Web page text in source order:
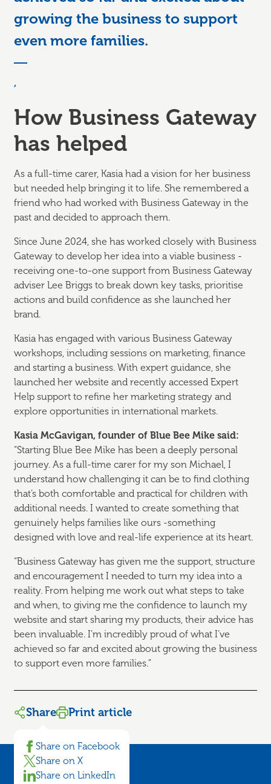
growing the business to support
even more families.
,
How Business Gateway
has helped
As a full-time carer, Kasia had a vision for her business
but needed help bringing it to life. She remembered a
friend who had worked with Business Gateway in the
past and decided to approach them.
Since June 2024, she has worked closely with Business
Gateway to develop her idea into a viable business -
receiving one-to-one support from Business Gateway
adviser Lee Briggs to break down key tasks, prioritise
actions and build confidence as she launched her
brand.
Kasia has engaged with various Business Gateway
workshops, including sessions on marketing, finance
and starting a business. With expert guidance, she
launched her website and recently accessed Expert
Help support to refine her marketing strategy and
explore opportunities in international markets.
Kasia McGavigan, founder of Blue Bee Mike said:
“Starting Blue Bee Mike has been a deeply personal
journey. As a full-time carer for my son Michael, I
understand how challenging it can be to find clothing
that’s both comfortable and practical for children with
additional needs. I wanted to create something that
genuinely helps families like ours -something
designed with love and real-life experience at its heart.
“Business Gateway has given me the support, structure
and encouragement I needed to turn my idea into a
reality. From helping me work out what steps to take
and when, to giving me the confidence to launch my
website and start sharing my products, their advice has
been invaluable. I’m incredibly proud of what I’ve
achieved so far and excited about growing the business
to support even more families.”
Share
Share on Facebook
Share on X
Share on LinkedIn
Print article